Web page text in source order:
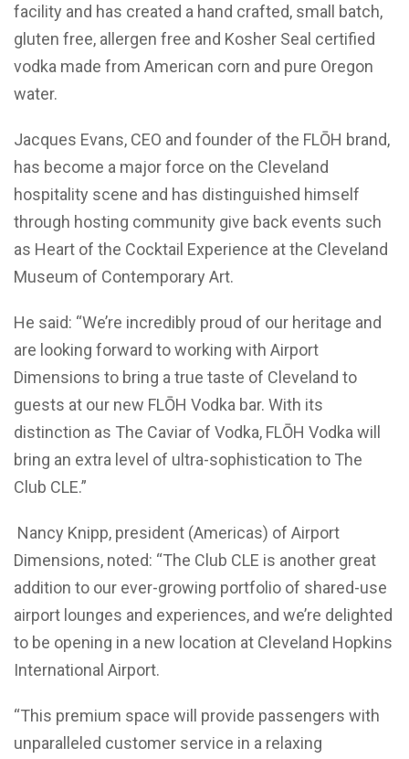
facility and has created a hand crafted, small batch,
gluten free, allergen free and Kosher Seal certified
vodka made from American corn and pure Oregon
water.
Jacques Evans, CEO and founder of the FLŌH brand,
has become a major force on the Cleveland
hospitality scene and has distinguished himself
through hosting community give back events such
as Heart of the Cocktail Experience at the Cleveland
Museum of Contemporary Art.
He said: “We’re incredibly proud of our heritage and
are looking forward to working with Airport
Dimensions to bring a true taste of Cleveland to
guests at our new FLŌH Vodka bar. With its
distinction as The Caviar of Vodka, FLŌH Vodka will
bring an extra level of ultra-sophistication to The
Club CLE.”
Nancy Knipp, president (Americas) of Airport
Dimensions, noted: “The Club CLE is another great
addition to our ever-growing portfolio of shared-use
airport lounges and experiences, and we’re delighted
to be opening in a new location at Cleveland Hopkins
International Airport.
“This premium space will provide passengers with
unparalleled customer service in a relaxing